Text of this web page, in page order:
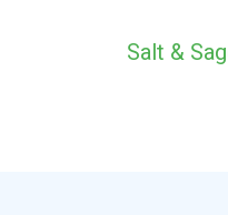
Salt &